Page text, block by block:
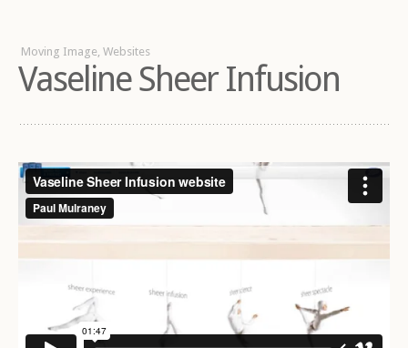
Moving Image, Websites
Vaseline Sheer Infusion